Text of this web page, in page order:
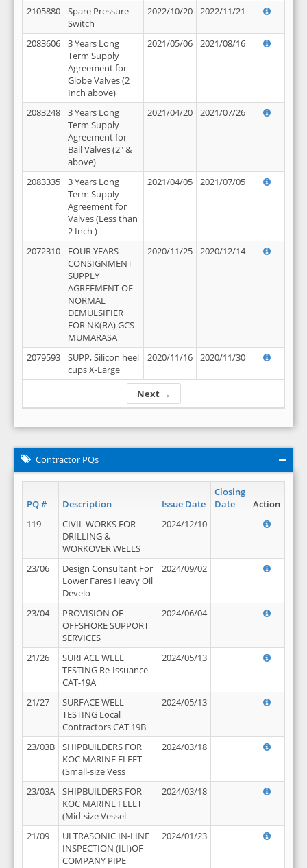
Next →
2105880
Spare Pressure
Switch
2022/10/20 2022/11/21
2083606
3 Years Long
Term Supply
Agreement for
Globe Valves (2
Inch above)
2021/05/06 2021/08/16
2083248
3 Years Long
Term Supply
Agreement for
Ball Valves (2" &
above)
2021/04/20 2021/07/26
2083335
3 Years Long
Term Supply
Agreement for
Valves (Less than
2 Inch )
2021/04/05 2021/07/05
2072310
FOUR YEARS
CONSIGNMENT
SUPPLY
AGREEMENT OF
NORMAL
DEMULSIFIER
FOR NK(RA) GCS -
MUMARASA
2020/11/25 2020/12/14
2079593
SUPP, Silicon heel
cups X-Large
2020/11/16 2020/11/30
Contractor PQs
PQ # Description Issue Date
Closing
Date
Action
119
CIVIL WORKS FOR
DRILLING &
WORKOVER WELLS
2024/12/10
23/06
Design Consultant For
Lower Fares Heavy Oil
Develo
2024/09/02
23/04
PROVISION OF
OFFSHORE SUPPORT
SERVICES
2024/06/04
21/26
SURFACE WELL
TESTING Re-Issuance
CAT-19A
2024/05/13
21/27
SURFACE WELL
TESTING Local
Contractors CAT 19B
2024/05/13
23/03B
SHIPBUILDERS FOR
KOC MARINE FLEET
(Small-size Vess
2024/03/18
23/03A
SHIPBUILDERS FOR
KOC MARINE FLEET
(Mid-size Vessel
2024/03/18
21/09
ULTRASONIC IN-LINE
INSPECTION (ILI)OF
COMPANY PIPE
2024/01/23